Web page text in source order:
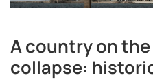
A country on
collapse: